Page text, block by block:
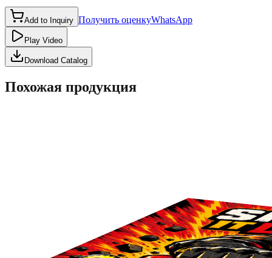
Add to Inquiry Получить оценкуWhatsApp
Play Video
Download Catalog
Похожая продукция